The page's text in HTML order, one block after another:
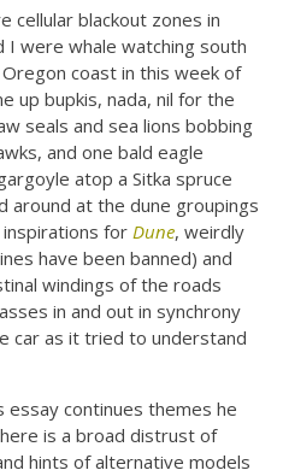
cellular blackout zones in
I were whale watching south
coast in this week of
up bupkis, nada, nil for the
seals and sea lions bobbing
and one bald eagle
atop a Sitka spruce
around at the dune groupings
inspirations for Dune, weirdly
have been banned) and
windings of the roads
in and out in synchrony
car as it tried to understand
essay continues themes he
is a broad distrust of
hints of alternative models